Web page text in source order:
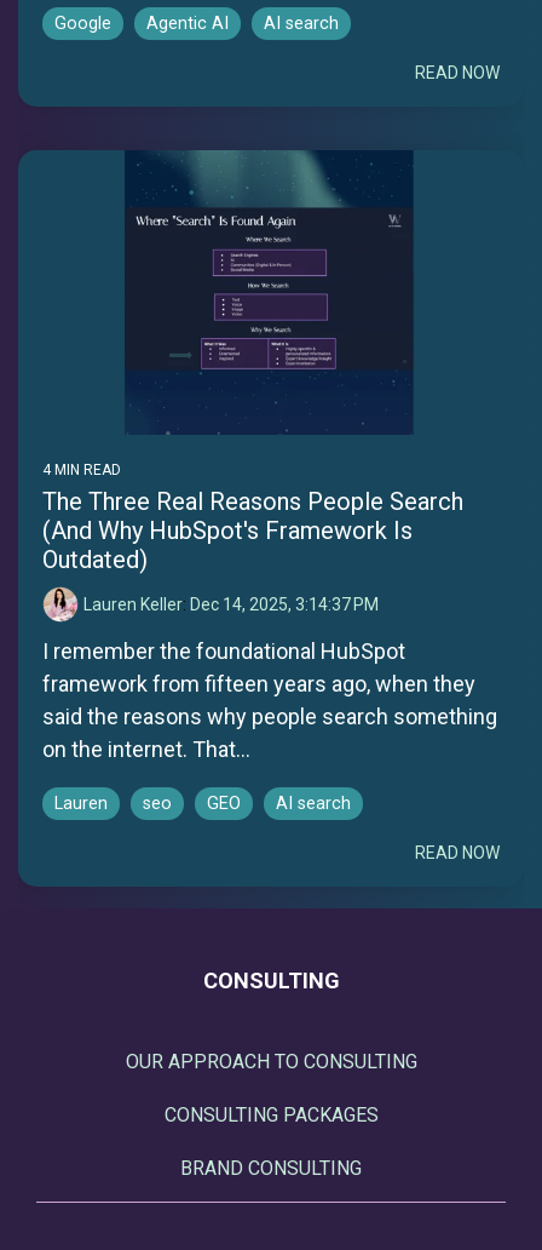
Google Agentic AI AI search
READ NOW
4 MIN READ
The Three Real Reasons People Search
(And Why HubSpot's Framework Is
Outdated)
Lauren Keller: Dec 14, 2025, 3:14:37 PM
I remember the foundational HubSpot
framework from fifteen years ago, when they
said the reasons why people search something
on the internet. That...
Lauren seo GEO AI search
READ NOW
CONSULTING
OUR APPROACH TO CONSULTING
CONSULTING PACKAGES
BRAND CONSULTING